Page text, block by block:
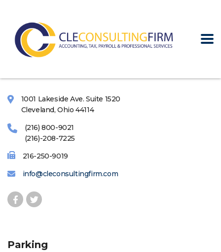
1001 Lakeside Ave. Suite 1520
Cleveland, Ohio 44114
(216) 800-9021
(216)-208-7225
216-250-9019
info@cleconsultingfirm.com
Parking